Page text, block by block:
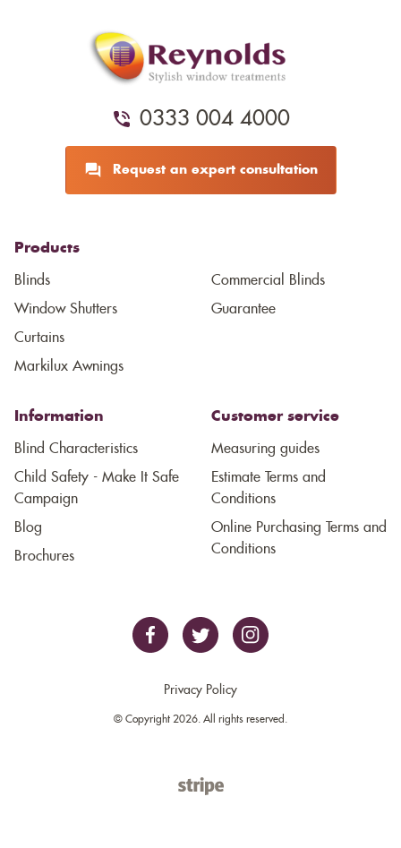
0333 004 4000
Request an expert consultation
Products
Blinds
Window Shutters
Curtains
Markilux Awnings
Commercial Blinds
Guarantee
Information
Blind Characteristics
Child Safety - Make It Safe
Campaign
Blog
Brochures
Customer service
Measuring guides
Estimate Terms and
Conditions
Online Purchasing Terms and
Conditions
Privacy Policy
© Copyright 2026. All rights reserved.